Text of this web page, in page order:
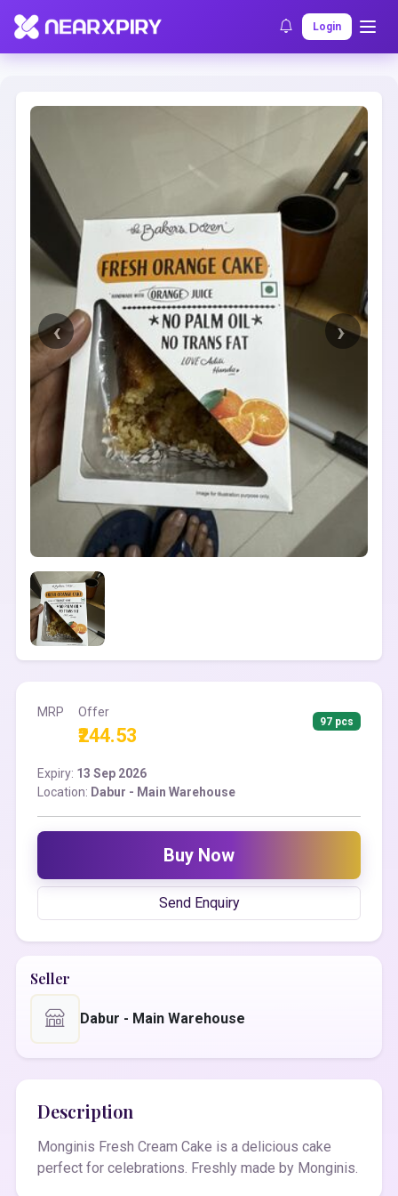
Login
Home Clearance Listing Details
MRP Offer
₹244.53
97 pcs
Expiry: 13 Sep 2026
Location: Dabur - Main Warehouse
Buy Now
Send Enquiry
Seller
Dabur - Main Warehouse
Description
Monginis Fresh Cream Cake is a delicious cake
perfect for celebrations. Freshly made by Monginis.